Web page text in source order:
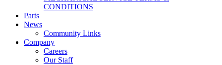
CONDITIONS
Parts
News
Community Links
Company
Careers
Our Staff